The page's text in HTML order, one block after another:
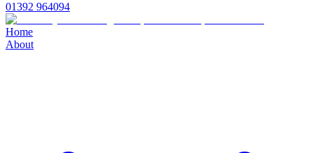
01392 964094
Home
About